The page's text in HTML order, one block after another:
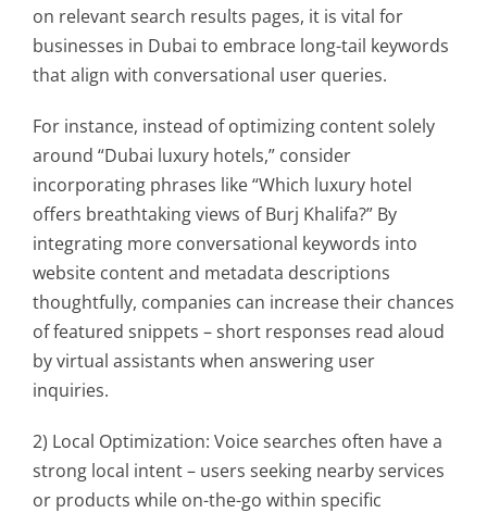
on relevant search results pages, it is vital for
businesses in Dubai to embrace long-tail keywords
that align with conversational user queries.
For instance, instead of optimizing content solely
around “Dubai luxury hotels,” consider
incorporating phrases like “Which luxury hotel
offers breathtaking views of Burj Khalifa?” By
integrating more conversational keywords into
website content and metadata descriptions
thoughtfully, companies can increase their chances
of featured snippets – short responses read aloud
by virtual assistants when answering user
inquiries.
2) Local Optimization: Voice searches often have a
strong local intent – users seeking nearby services
or products while on-the-go within specific